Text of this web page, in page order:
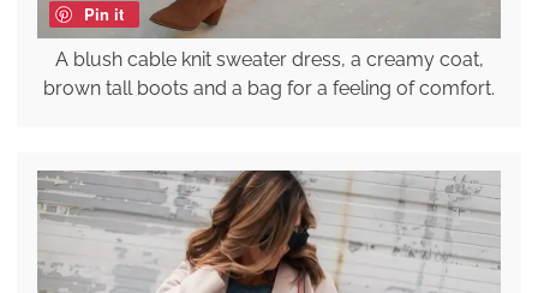
Pin it
A blush cable knit sweater dress, a creamy coat,
brown tall boots and a bag for a feeling of comfort.